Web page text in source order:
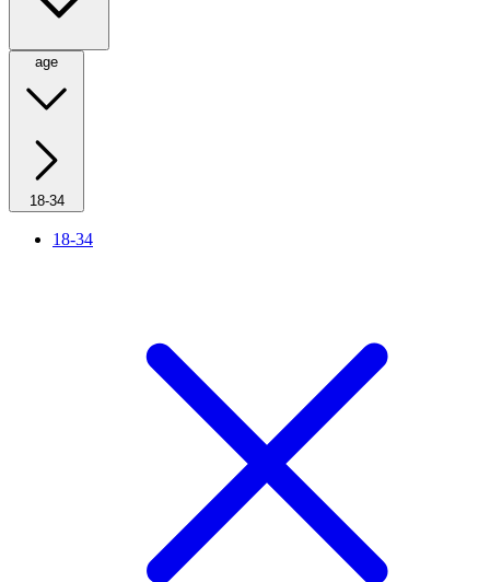
age
18-34
18-34